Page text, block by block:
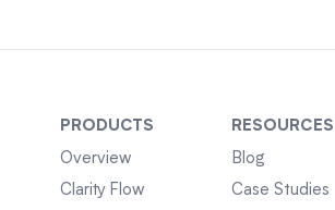
PRODUCTS
Overview
Clarity Flow
RESOURCES
Blog
Case Studies